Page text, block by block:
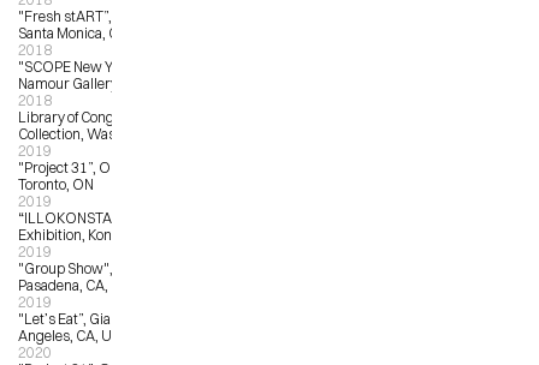
"Fresh stART”, Arena Gallery 1,
Santa Monica, CA
2018
"SCOPE New York”, Matthew
Namour Gallery, New York, NY
2018
Library of Congress Permanent
Collection, Washington, DC
2019
"Project 31”, OCAD University,
Toronto, ON
2019
“ILLOKONSTANZ”, Public
Exhibition, Konstanz, Germany
2019
"Group Show", sp[a]ce Gallery,
Pasadena, CA, United States
2019
"Let’s Eat”, Giant Robot Gallery, Los
Angeles, CA, United States
2020